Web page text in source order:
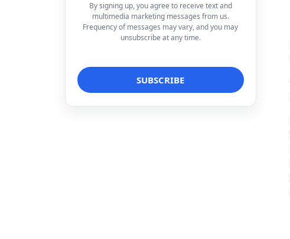
By signing up, you agree to receive text and
multimedia marketing messages from us.
Frequency of messages may vary, and you may
unsubscribe at any time.